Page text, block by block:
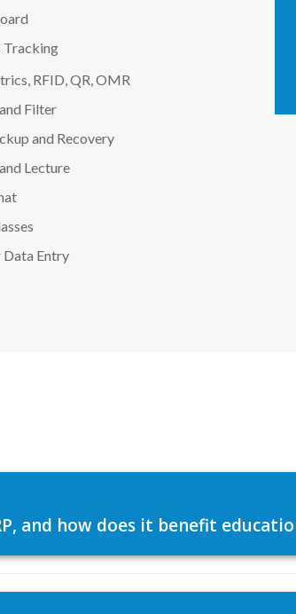
Tracking
RFID, QR, OMR
Filter
and Recovery
Lecture
Entry
and how does it benefit